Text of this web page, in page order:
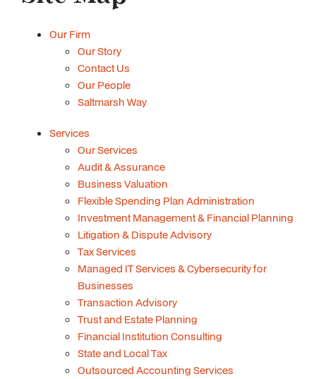
Our Firm
Our Story
Contact Us
Our People
Saltmarsh Way
Services
Our Services
Audit & Assurance
Business Valuation
Flexible Spending Plan Administration
Investment Management & Financial Planning
Litigation & Dispute Advisory
Tax Services
Managed IT Services & Cybersecurity for
Businesses
Transaction Advisory
Trust and Estate Planning
Financial Institution Consulting
State and Local Tax
Outsourced Accounting Services